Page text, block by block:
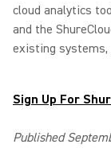
cloud analytics
and the
existing systems,
Sign Up For
Published